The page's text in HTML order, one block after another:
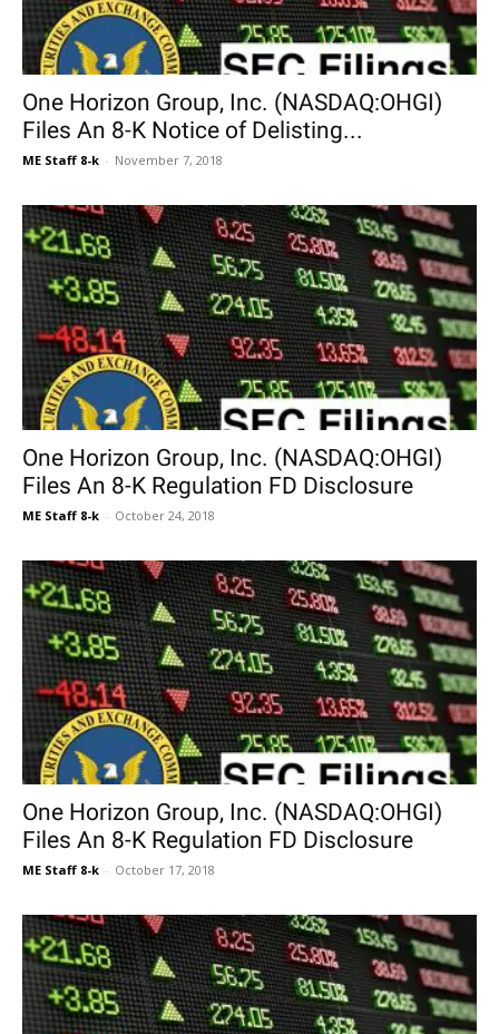
One Horizon Group, Inc. (NASDAQ:OHGI)
Files An 8-K Notice of Delisting...
ME Staff 8-k - November 7, 2018
One Horizon Group, Inc. (NASDAQ:OHGI)
Files An 8-K Regulation FD Disclosure
ME Staff 8-k - October 24, 2018
One Horizon Group, Inc. (NASDAQ:OHGI)
Files An 8-K Regulation FD Disclosure
ME Staff 8-k - October 17, 2018